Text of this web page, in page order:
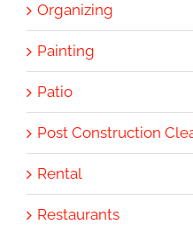
Organizing
Painting
Patio
Post Construction
Rental
Restaurants